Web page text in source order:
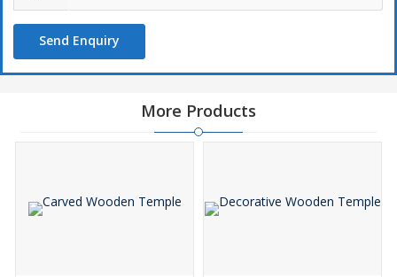
Send Enquiry
More Products